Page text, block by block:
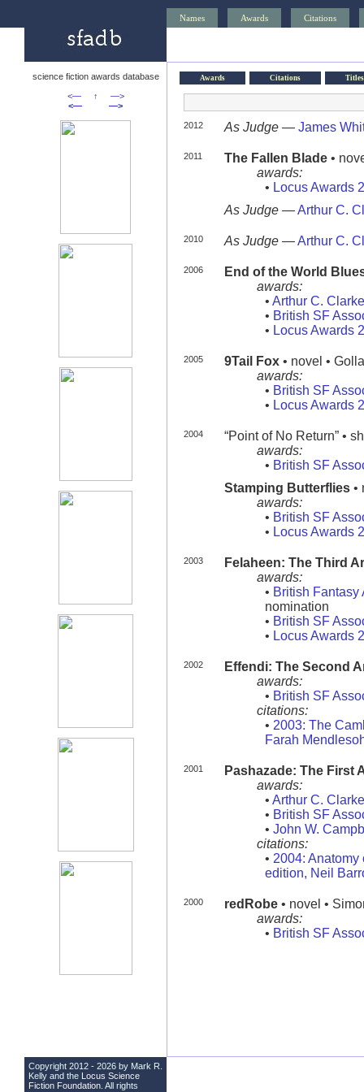
Names Awards Citations
science fiction awards database
<—
↑
—>
<—
—>
Awards Citations Titles
2012 As Judge— James
2011 The Fallen Blade•
awards:
• Locus Awards
As Judge—Arthur C.
2010 As Judge—Arthur C.
2006
End of the World
awards:
• Arthur C.
• British SF
• Locus Awards
2005 9Tail Fox• novel •
awards:
• British SF
• Locus Awards
2004
“Point of No Return” •
awards:
• British SF
Stamping Butterflies•
awards:
• British SF
• Locus Awards
2003
Felaheen: The Third
awards:
• British Fantasy
nomination
• British SF
• Locus Awards
2002
Effendi: The Second
awards:
• British SF
citations:
• 2003: The
Farah
2001
Pashazade: The First
awards:
• Arthur C.
• British SF
• John W.
citations:
• 2004:
edition, Neil
2000 redRobe• novel •
awards:
• British SF
Copyright 2012 - 2026 by Mark R.
Kelly and the Locus Science
Fiction Foundation . All rights